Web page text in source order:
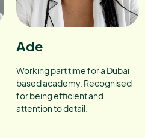
Ade
Working part time for a Dubai
based academy. Recognised
for being efficient and
attention to detail.